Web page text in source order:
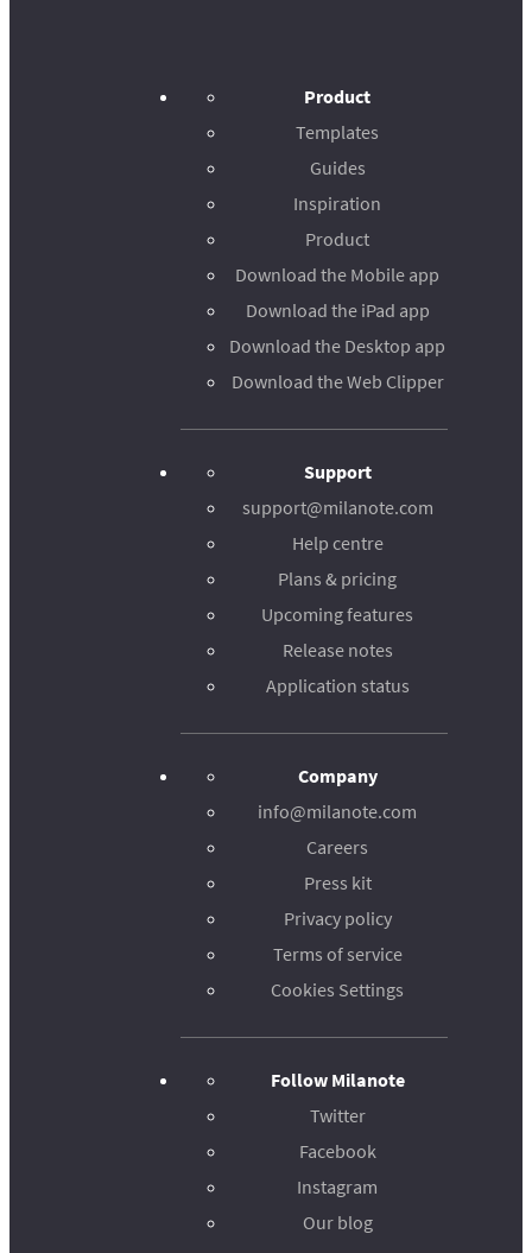
Product
Templates
Guides
Inspiration
Product
Download the Mobile app
Download the iPad app
Download the Desktop app
Download the Web Clipper
Support
support@milanote.com
Help centre
Plans & pricing
Upcoming features
Release notes
Application status
Company
info@milanote.com
Careers
Press kit
Privacy policy
Terms of service
Cookies Settings
Follow Milanote
Twitter
Facebook
Instagram
Our blog